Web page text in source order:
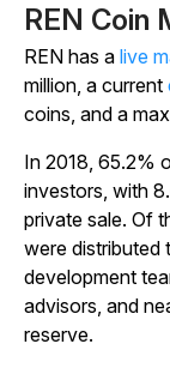
REN Coin
REN has a live
million, a current
coins, and a
In 2018, 65.2%
investors, with
private sale. Of
were distributed
development
advisors, and
reserve.